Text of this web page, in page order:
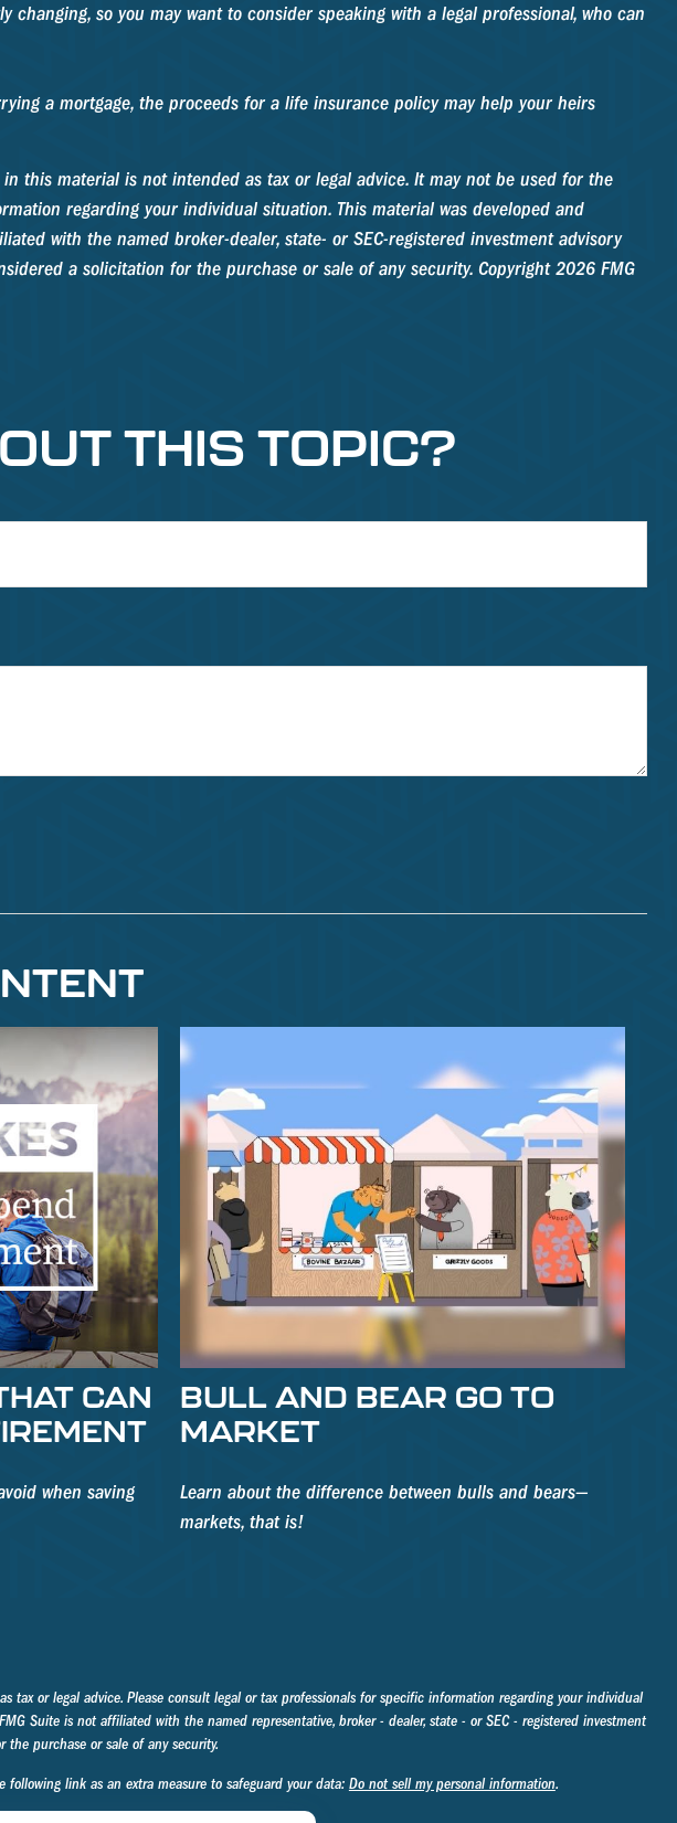
so you may want to consider speaking with a legal professional, who can
a mortgage, the proceeds for a life insurance policy may help your heirs
this material is not intended as tax or legal advice. It may not be used for the
regarding your individual situation. This material was developed and
with the named broker-dealer, state- or SEC-registered investment advisory
a solicitation for the purchase or sale of any security. Copyright2026 FMG
THIS TOPIC?
CAN
when saving
BULL AND BEAR GO TO
MARKET
Learn about the difference between bulls and bears—
markets, that is!
or legal advice. Please consult legal or tax professionals for specific information regarding your individual
Suite is not affiliated with the named representative, broker - dealer, state - or SEC - registered investment
purchase or sale of any security.
following link as an extra measure to safeguard your data: Do not sell my personal information.